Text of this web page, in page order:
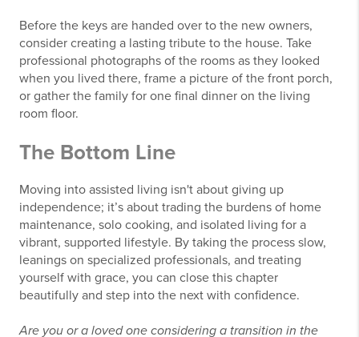
Before the keys are handed over to the new owners,
consider creating a lasting tribute to the house. Take
professional photographs of the rooms as they looked
when you lived there, frame a picture of the front porch,
or gather the family for one final dinner on the living
room floor.
The Bottom Line
Moving into assisted living isn't about giving up
independence; it’s about trading the burdens of home
maintenance, solo cooking, and isolated living for a
vibrant, supported lifestyle. By taking the process slow,
leanings on specialized professionals, and treating
yourself with grace, you can close this chapter
beautifully and step into the next with confidence.
Are you or a loved one considering a transition in the